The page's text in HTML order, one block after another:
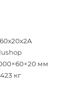
мм
кг